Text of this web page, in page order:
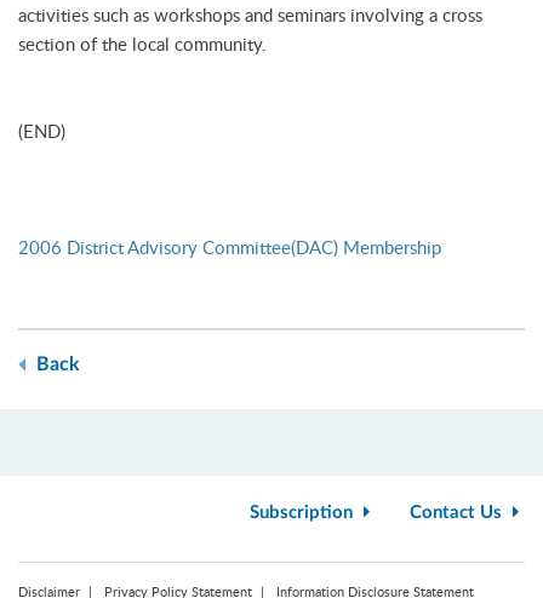
activities such as workshops and seminars involving a cross
section of the local community.
(END)
2006 District Advisory Committee(DAC) Membership
Back
Subscription Contact Us
Disclaimer Privacy Policy Statement Information Disclosure Statement